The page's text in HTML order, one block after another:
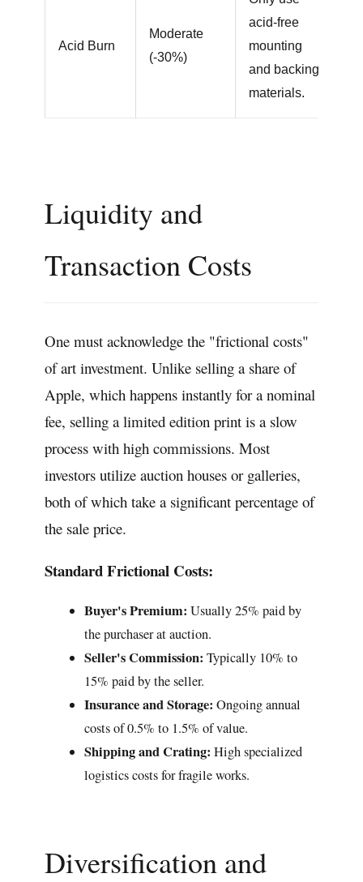
Acid Burn
Moderate
(-30%)
acid-free
mounting
and backing
materials.
Liquidity and
Transaction Costs
One must acknowledge the "frictional costs"
of art investment. Unlike selling a share of
Apple, which happens instantly for a nominal
fee, selling a limited edition print is a slow
process with high commissions. Most
investors utilize auction houses or galleries,
both of which take a significant percentage of
the sale price.
Standard Frictional Costs:
Buyer's Premium: Usually 25% paid by
the purchaser at auction.
Seller's Commission: Typically 10% to
15% paid by the seller.
Insurance and Storage: Ongoing annual
costs of 0.5% to 1.5% of value.
Shipping and Crating: High specialized
logistics costs for fragile works.
Diversification and